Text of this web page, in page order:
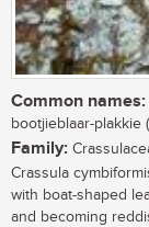
Common names:
bootjieblaar-plakkie
Family:
Crassula
with boat-shaped
and becoming